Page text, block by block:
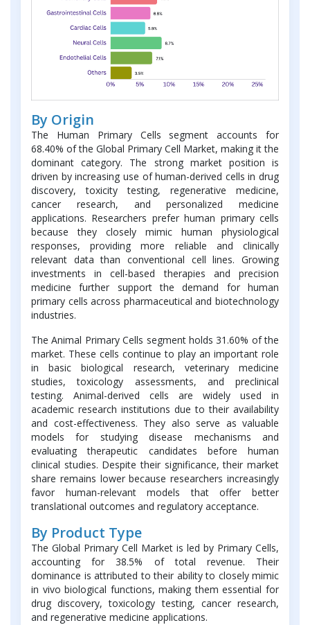
By Origin
The Human Primary Cells segment accounts for
68.40% of the Global Primary Cell Market, making it the
dominant category. The strong market position is
driven by increasing use of human-derived cells in drug
discovery, toxicity testing, regenerative medicine,
cancer research, and personalized medicine
applications. Researchers prefer human primary cells
because they closely mimic human physiological
responses, providing more reliable and clinically
relevant data than conventional cell lines. Growing
investments in cell-based therapies and precision
medicine further support the demand for human
primary cells across pharmaceutical and biotechnology
industries.
The Animal Primary Cells segment holds 31.60% of the
market. These cells continue to play an important role
in basic biological research, veterinary medicine
studies, toxicology assessments, and preclinical
testing. Animal-derived cells are widely used in
academic research institutions due to their availability
and cost-effectiveness. They also serve as valuable
models for studying disease mechanisms and
evaluating therapeutic candidates before human
clinical studies. Despite their significance, their market
share remains lower because researchers increasingly
favor human-relevant models that offer better
translational outcomes and regulatory acceptance.
By Product Type
The Global Primary Cell Market is led by Primary Cells,
accounting for 38.5% of total revenue. Their
dominance is attributed to their ability to closely mimic
in vivo biological functions, making them essential for
drug discovery, toxicology testing, cancer research,
and regenerative medicine applications.